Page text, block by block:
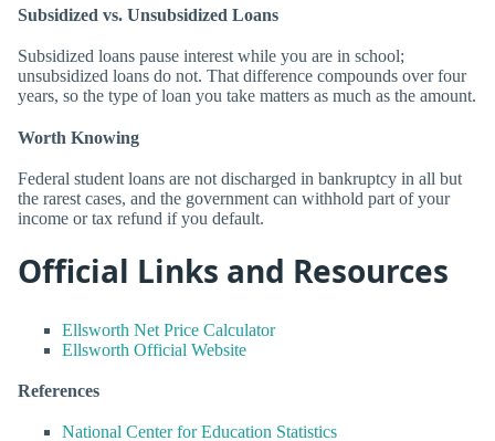
Subsidized vs. Unsubsidized Loans
Subsidized loans pause interest while you are in school;
unsubsidized loans do not. That difference compounds over four
years, so the type of loan you take matters as much as the amount.
Worth Knowing
Federal student loans are not discharged in bankruptcy in all but
the rarest cases, and the government can withhold part of your
income or tax refund if you default.
Official Links and Resources
Ellsworth Net Price Calculator
Ellsworth Official Website
References
National Center for Education Statistics